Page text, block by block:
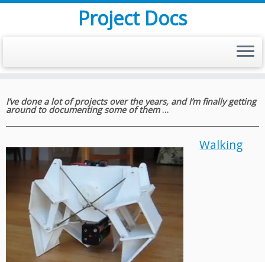
content
Project Docs
I’ve done a lot of projects over the years, and I’m finally getting
around to documenting some of them…
Walking